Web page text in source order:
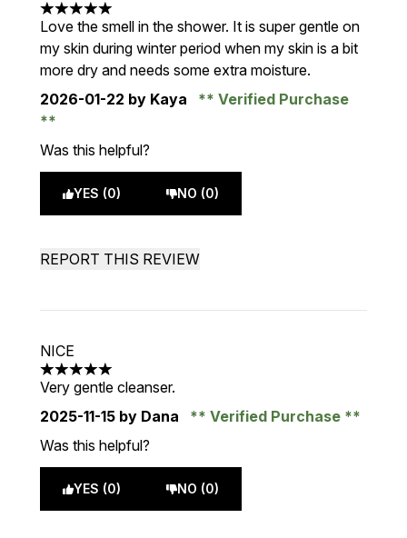
5 stars out of a maximum of 5
Love the smell in the shower. It is super gentle on
my skin during winter period when my skin is a bit
more dry and needs some extra moisture.
2026-01-22 by Kaya Verified Purchase
Was this helpful?
YES (0) NO (0)
REPORT THIS REVIEW
NICE
5 stars out of a maximum of 5
Very gentle cleanser.
2025-11-15 by Dana
Verified Purchase
Was this helpful?
YES (0) NO (0)